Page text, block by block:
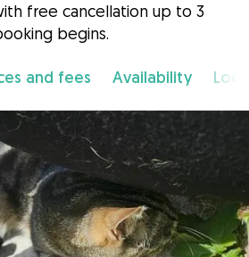
free cancellation up to 3
begins.
and fees Availability